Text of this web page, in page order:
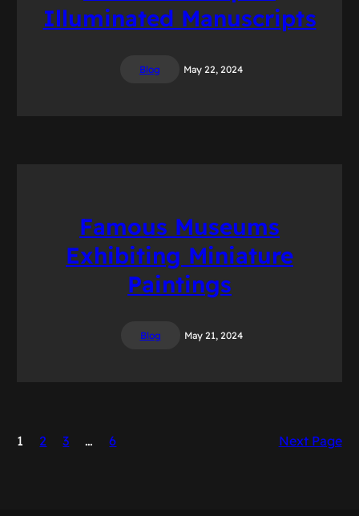
Illuminated Manuscripts
Blog May 22, 2024
Famous Museums
Exhibiting Miniature
Paintings
Blog May 21, 2024
1 2 3 … 6 Next Page